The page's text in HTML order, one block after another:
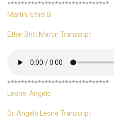
******************************
Martin, Ethel B.
Ethel Britt Martin Transcript
******************************
Leone, Angelo
Dr. Angelo Leone Transcript